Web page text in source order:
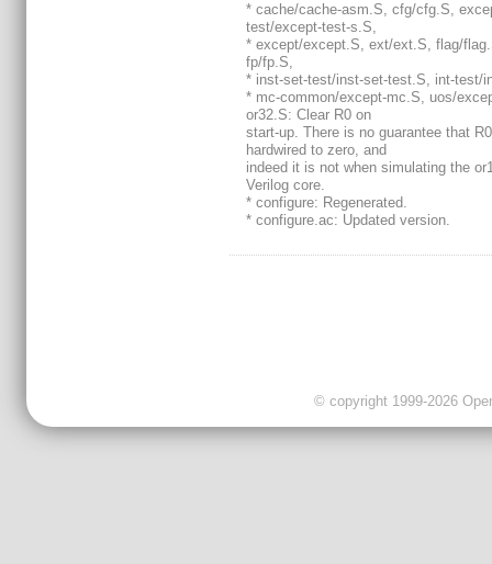
* cache/cache-asm.S, cfg/cfg.S,
test/except-test-s.S,
* except/except.S, ext/ext.S, flag/
fp/fp.S,
* inst-set-test/inst-set-test.S, int-test/
* mc-common/except-mc.S, uos/
or32.S: Clear R0 on
start-up. There is no guarantee that
hardwired to zero, and
indeed it is not when simulating the
Verilog core.
* configure: Regenerated.
* configure.ac: Updated version.
© copyright 1999-2026